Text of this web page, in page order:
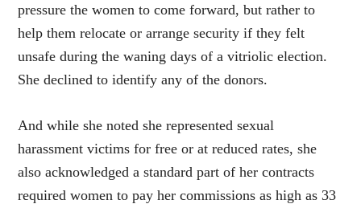
pressure the women to come forward, but rather to
help them relocate or arrange security if they felt
unsafe during the waning days of a vitriolic election.
She declined to identify any of the donors.
And while she noted she represented sexual
harassment victims for free or at reduced rates, she
also acknowledged a standard part of her contracts
required women to pay her commissions as high as 33